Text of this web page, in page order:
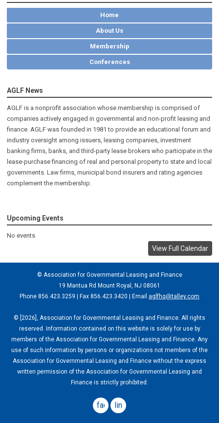
Home
About Us
Membership
Conferences
AGLF News
AGLF is a nonprofit association whose membership is comprised of
companies actively engaged in governmental and non-profit leasing and
finance. AGLF was founded in 1981 to provide an educational forum and
industry oversight among issuers, leasing companies, investment
banking firms, banks, and third-party lease brokers who participate in the
lease-purchase financing of real and personal property to state and local
governments. Law firms, municipal bond insurers and rating agencies
complement the membership.
Upcoming Events
No events
View Full Calendar
© Association for Governmental Leasing and Finance
19 Mantua Rd Mount Royal, NJ 08061
Phone 856.423.3259 | Fax 856.423.3420 | Email aglfhq@talley.com
© [2026], Association for Governmental Leasing and Finance. All rights
reserved. Information contained on this website is solely for use by
members of the Association for Governmental Leasing and Finance. Any
use of such information by persons or organizations not members of the
Association for Governmental Leasing and Finance without the express
written permission of the Association for Governmental Leasing and
Finance is strictly prohibited.
facebooklinkedin